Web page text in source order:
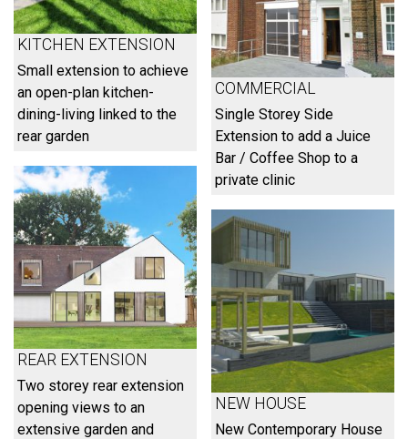
KITCHEN EXTENSION
Small extension to achieve
an open-plan kitchen-
dining-living linked to the
rear garden
COMMERCIAL
Single Storey Side
Extension to add a Juice
Bar / Coffee Shop to a
private clinic
REAR EXTENSION
Two storey rear extension
opening views to an
extensive garden and
NEW HOUSE
New Contemporary House